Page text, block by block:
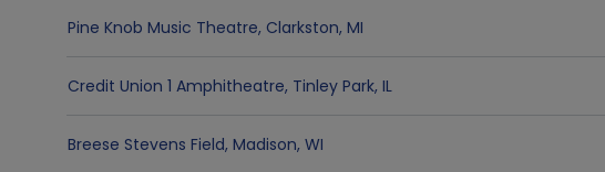
Pine Knob Music Theatre, Clarkston, MI
Credit Union 1 Amphitheatre, Tinley Park, IL
Breese Stevens Field, Madison, WI